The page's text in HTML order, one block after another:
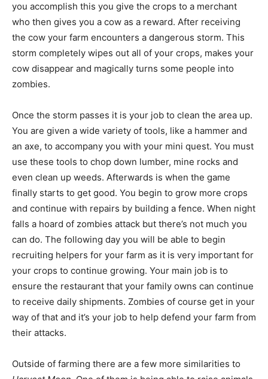
you accomplish this you give the crops to a merchant
who then gives you a cow as a reward. After receiving
the cow your farm encounters a dangerous storm. This
storm completely wipes out all of your crops, makes your
cow disappear and magically turns some people into
zombies.
Once the storm passes it is your job to clean the area up.
You are given a wide variety of tools, like a hammer and
an axe, to accompany you with your mini quest. You must
use these tools to chop down lumber, mine rocks and
even clean up weeds. Afterwards is when the game
finally starts to get good. You begin to grow more crops
and continue with repairs by building a fence. When night
falls a hoard of zombies attack but there’s not much you
can do. The following day you will be able to begin
recruiting helpers for your farm as it is very important for
your crops to continue growing. Your main job is to
ensure the restaurant that your family owns can continue
to receive daily shipments. Zombies of course get in your
way of that and it’s your job to help defend your farm from
their attacks.
Outside of farming there are a few more similarities to